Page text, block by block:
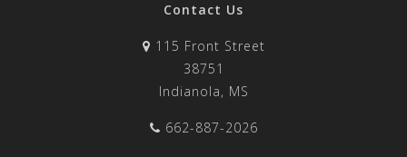
Contact Us
115 Front Street
38751
Indianola, MS
662-887-2026